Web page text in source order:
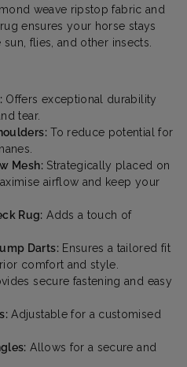
weave ripstop fabric and
ensures your horse stays
flies, and other insects.
Offers exceptional durability
tear.
To reduce potential for
Mesh: Strategically placed on
airflow and keep your
Rug: Adds a touch of
Darts: Ensures a tailored fit
comfort and style.
secure fastening and easy
Adjustable for a customised
Allows for a secure and